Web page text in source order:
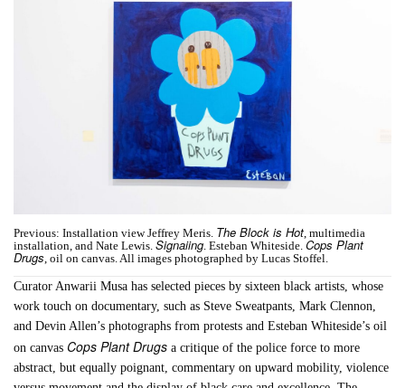
Previous: Installation view Jeffrey Meris. The Block is Hot , multimedia
installation, and Nate Lewis. Signaiing . Esteban Whiteside. Cops Plant
Drugs , oil on canvas. All images photographed by Lucas Stoffel.
Curator Anwarii Musa has selected pieces by sixteen black artists, whose
work touch on documentary, such as Steve Sweatpants, Mark Clennon,
and Devin Allen’s photographs from protests and Esteban Whiteside’s oil
on canvas Cops Plant Drugsa critique of the police force to more
abstract, but equally poignant, commentary on upward mobility, violence